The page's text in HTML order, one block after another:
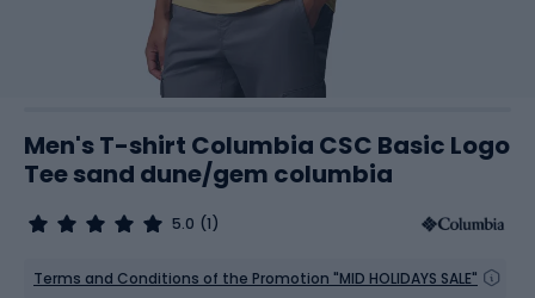
Men's T-shirt Columbia CSC Basic Logo
Tee sand dune/gem columbia
5.0 (1)
Terms and Conditions of the Promotion "MID HOLIDAYS SALE"